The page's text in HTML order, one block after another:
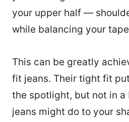
your upper half —
while balancing your
This can be greatly
fit jeans. Their tight fit
the spotlight, but not in a
jeans might do to your